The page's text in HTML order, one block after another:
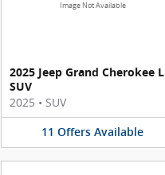
Image Not Available
2025 Jeep Grand Cherokee L
SUV
2025 • SUV
11 Offers Available